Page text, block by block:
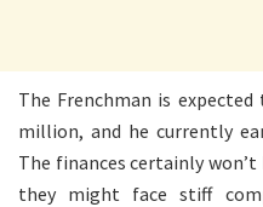
The Frenchman is
million, and he currently
The finances certainly
they might face stiff